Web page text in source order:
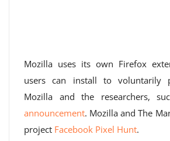
Mozilla uses its own Firefox
users can install to voluntarily
Mozilla and the researchers,
announcement. Mozilla and The
project Facebook Pixel Hunt.